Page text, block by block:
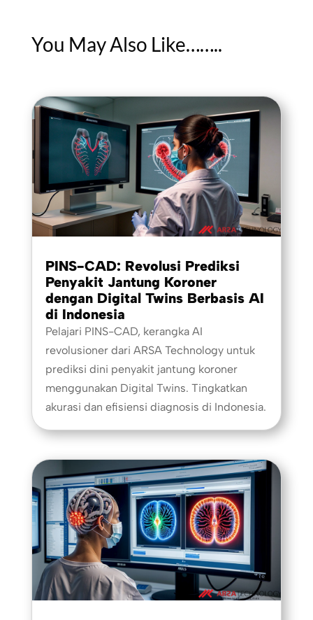
You May Also Like……..
PINS-CAD: Revolusi Prediksi
Penyakit Jantung Koroner
dengan Digital Twins Berbasis AI
di Indonesia
Pelajari PINS-CAD, kerangka AI
revolusioner dari ARSA Technology untuk
prediksi dini penyakit jantung koroner
menggunakan Digital Twins. Tingkatkan
akurasi dan efisiensi diagnosis di Indonesia.